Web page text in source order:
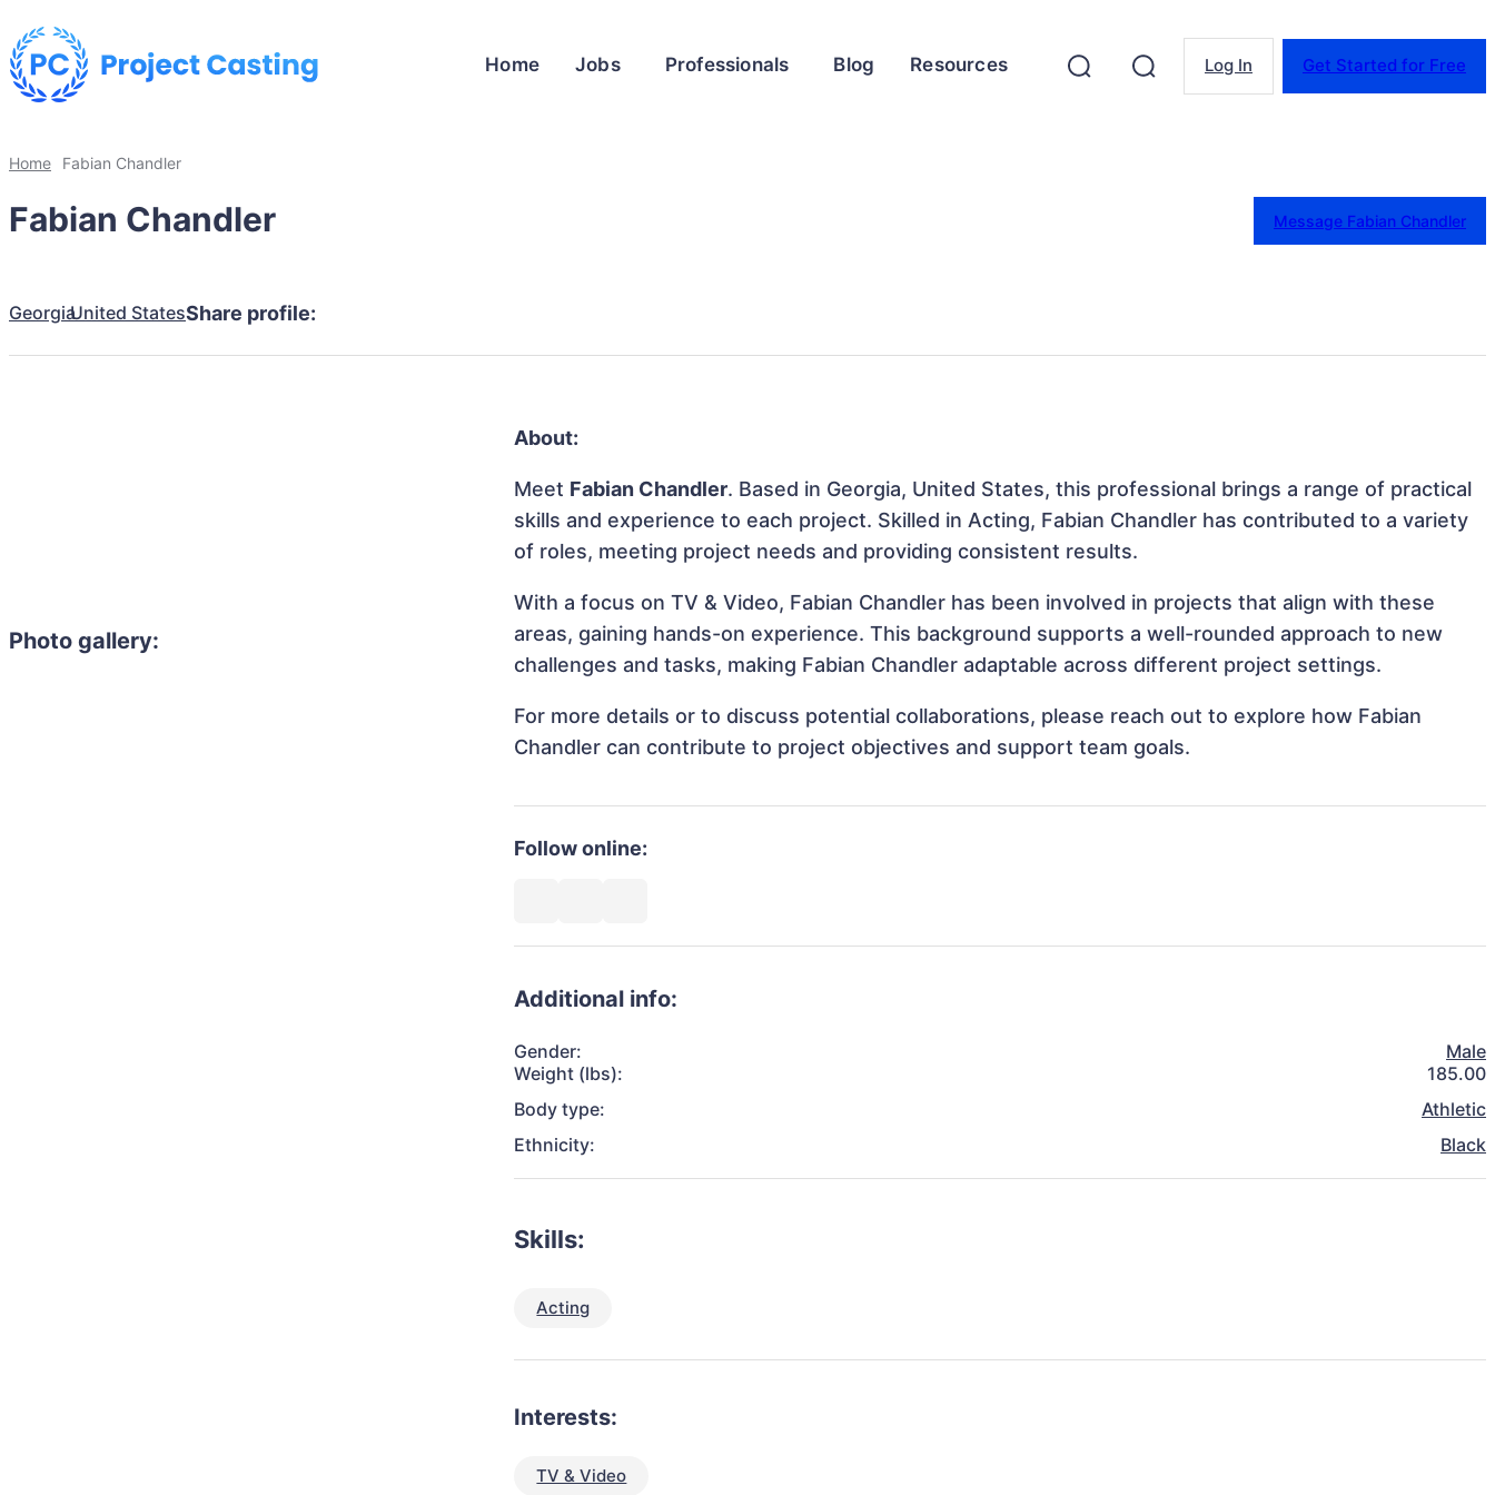
Home Jobs Professionals Blog Resources Log In Get Started for Free
Home Fabian Chandler
Fabian Chandler Message Fabian Chandler
GeorgiaUnited StatesShare profile:
Photo gallery:
About:
Meet Fabian Chandler. Based in Georgia, United States, this professional brings a range of practical
skills and experience to each project. Skilled in Acting, Fabian Chandler has contributed to a variety
of roles, meeting project needs and providing consistent results.
With a focus on TV & Video, Fabian Chandler has been involved in projects that align with these
areas, gaining hands-on experience. This background supports a well-rounded approach to new
challenges and tasks, making Fabian Chandler adaptable across different project settings.
For more details or to discuss potential collaborations, please reach out to explore how Fabian
Chandler can contribute to project objectives and support team goals.
Follow online:
Additional info:
Gender:
Male
Weight (lbs):
185.00
Body type:
Athletic
Ethnicity:
Black
Skills:
Acting
Interests:
TV & Video